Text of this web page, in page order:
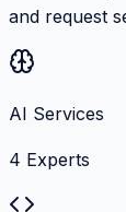
and request
AI Services
4 Experts